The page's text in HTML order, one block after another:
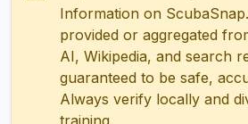
Information on
provided or aggregated
AI, Wikipedia, and search
guaranteed to be safe,
Always verify locally and
training.